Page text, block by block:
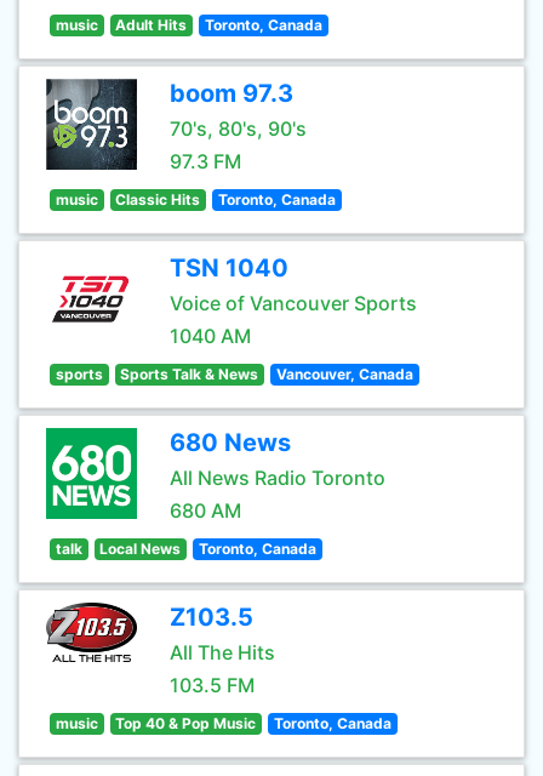
music Adult Hits Toronto, Canada
boom 97.3
70's, 80's, 90's
97.3 FM
music Classic Hits Toronto, Canada
TSN 1040
Voice of Vancouver Sports
1040 AM
sports Sports Talk & News Vancouver, Canada
680 News
All News Radio Toronto
680 AM
talk Local News Toronto, Canada
Z103.5
All The Hits
103.5 FM
music Top 40 & Pop Music Toronto, Canada